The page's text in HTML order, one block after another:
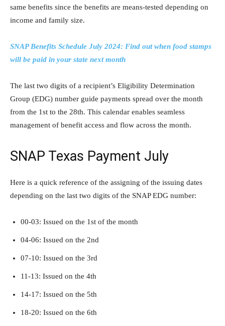
same benefits since the benefits are means-tested depending on
income and family size.
SNAP Benefits Schedule July 2024: Find out when food stamps
will be paid in your state next month
The last two digits of a recipient’s Eligibility Determination
Group (EDG) number guide payments spread over the month
from the 1st to the 28th. This calendar enables seamless
management of benefit access and flow across the month.
SNAP Texas Payment July
Here is a quick reference of the assigning of the issuing dates
depending on the last two digits of the SNAP EDG number:
00-03: Issued on the 1st of the month
04-06: Issued on the 2nd
07-10: Issued on the 3rd
11-13: Issued on the 4th
14-17: Issued on the 5th
18-20: Issued on the 6th